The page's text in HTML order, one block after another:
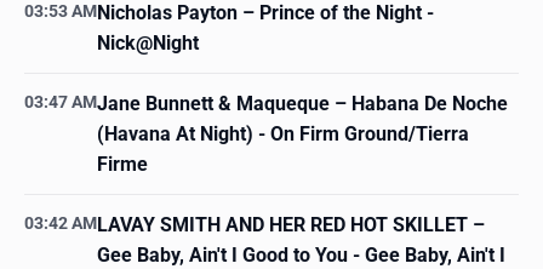
03:53 AMNicholas Payton – Prince of the Night -
Nick@Night
03:47 AMJane Bunnett & Maqueque – Habana De Noche
(Havana At Night) - On Firm Ground/Tierra
Firme
03:42 AMLAVAY SMITH AND HER RED HOT SKILLET –
Gee Baby, Ain't I Good to You - Gee Baby, Ain't I